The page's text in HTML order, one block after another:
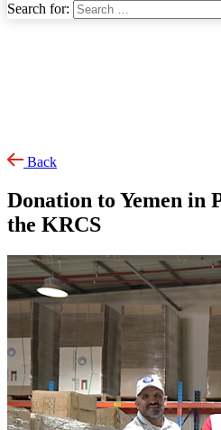
Search for:
Back
Donation to Yemen in
the KRCS